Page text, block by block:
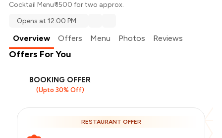
Cocktail Menu₹ 1500 for two approx.
Opens at 12:00 PM
Overview Offers Menu Photos Reviews
Offers For You
BOOKING OFFER
(Upto 30% Off)
RESTAURANT OFFER